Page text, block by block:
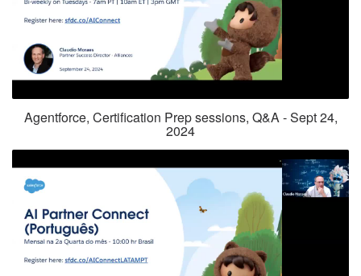
Agentforce, Certification Prep sessions, Q&A - Sept 24,
2024